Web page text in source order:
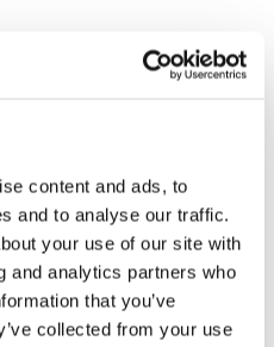
content and ads, to
and to analyse our traffic.
your use of our site with
and analytics partners who
that you’ve
collected from your use
Europe Together
Strategy
Labelling